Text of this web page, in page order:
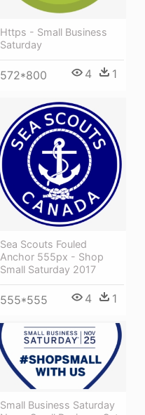
Https - Small Business
Saturday
572*800 4 1
Sea Scouts Fouled
Anchor 555px - Shop
Small Saturday 2017
555*555 4 1
Small Business Saturday